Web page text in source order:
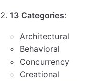
13 Categories:
Architectural
Behavioral
Concurrency
Creational